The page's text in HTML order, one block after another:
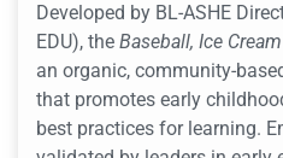
Developed by BL-ASHE
EDU), the Baseball, Ice
an organic, community-
that promotes early
best practices for learning.